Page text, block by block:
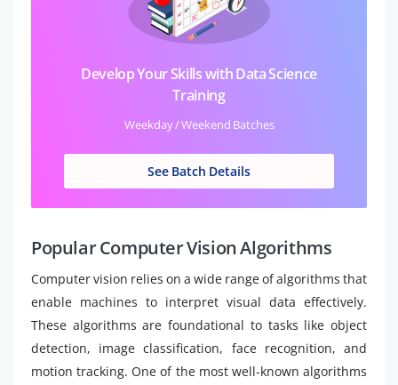
Develop Your Skills with Data Science
Training
Weekday / Weekend Batches
See Batch Details
Popular Computer Vision Algorithms
Computer vision relies on a wide range of algorithms that
enable machines to interpret visual data effectively.
These algorithms are foundational to tasks like object
detection, image classification, face recognition, and
motion tracking. One of the most well-known algorithms